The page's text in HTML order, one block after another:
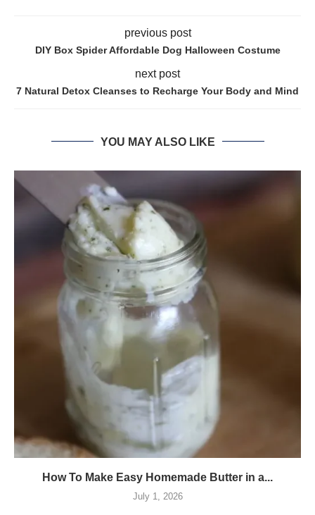
previous post
DIY Box Spider Affordable Dog Halloween Costume
next post
7 Natural Detox Cleanses to Recharge Your Body and Mind
YOU MAY ALSO LIKE
How To Make Easy Homemade Butter in a...
July 1, 2026